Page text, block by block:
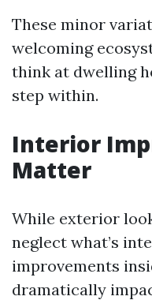
These minor
welcoming
think at dwelling
step within.
Interior
Matter
While exterior
neglect what’s
improvements
dramatically